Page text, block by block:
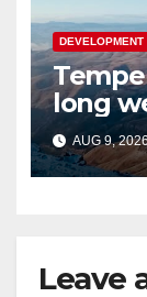
DEVELOPMENT
long
AUG 9,
Leave